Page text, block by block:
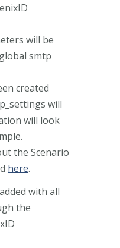
will be
smtp
created
will
will look
the Scenario
here.
with all
the